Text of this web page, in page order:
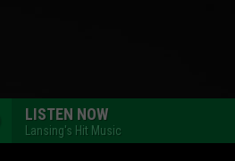
LISTEN NOW
Lansing's Hit Music